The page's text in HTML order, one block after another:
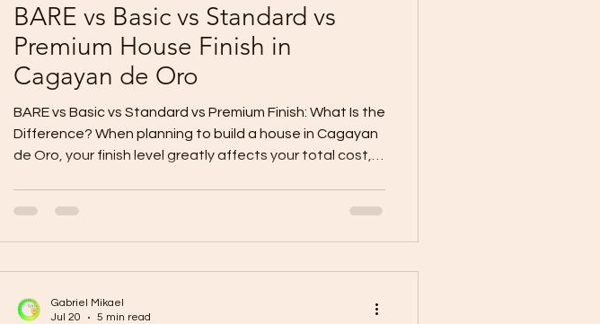
BARE vs Basic vs Standard vs
Premium House Finish in
Cagayan de Oro
BARE vs Basic vs Standard vs Premium Finish: What Is the
Difference? When planning to build a house in Cagayan
de Oro, your finish level greatly affects your total cost,
without clearly saying if they want BARE, basic,
standard, or premium finish. This creates confusion
Gabriel Mikael
Jul 20
5 min read